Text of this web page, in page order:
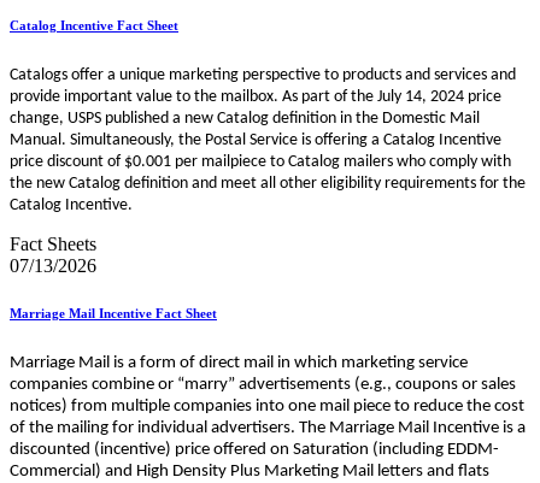
Catalog Incentive Fact Sheet
Catalogs offer a unique marketing perspective to products and services and
provide important value to the mailbox. As part of the July 14, 2024 price
change, USPS published a new Catalog definition in the Domestic Mail
Manual. Simultaneously, the Postal Service is offering a Catalog Incentive
price discount of $0.001 per mailpiece to Catalog mailers who comply with
the new Catalog definition and meet all other eligibility requirements for the
Catalog Incentive.
Fact Sheets
07/13/2026
Marriage Mail Incentive Fact Sheet
Marriage Mail is a form of direct mail in which marketing service
companies combine or “marry” advertisements (e.g., coupons or sales
notices) from multiple companies into one mail piece to reduce the cost
of the mailing for individual advertisers. The Marriage Mail Incentive is a
discounted (incentive) price offered on Saturation (including EDDM-
Commercial) and High Density Plus Marketing Mail letters and flats